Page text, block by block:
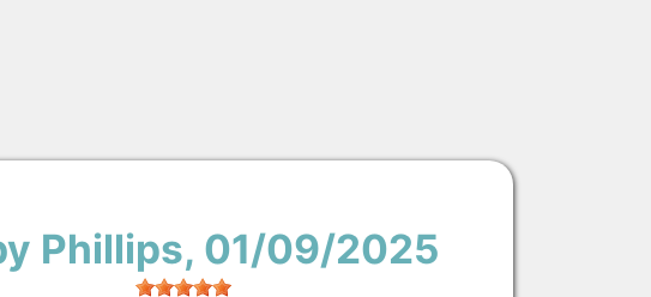
Phillips, 01/09/2025